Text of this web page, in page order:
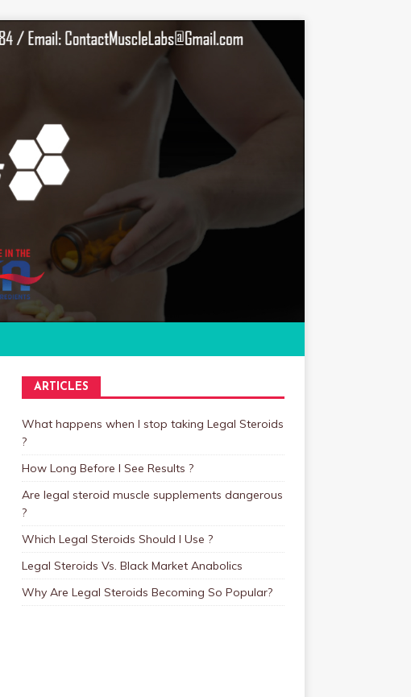
ARTICLES
What happens when I stop taking Legal Steroids
?
How Long Before I See Results ?
Are legal steroid muscle supplements dangerous
?
Which Legal Steroids Should I Use ?
Legal Steroids Vs. Black Market Anabolics
Why Are Legal Steroids Becoming So Popular?